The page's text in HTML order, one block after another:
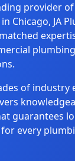
provider
Chicago, JA
of industry
guarantees
every